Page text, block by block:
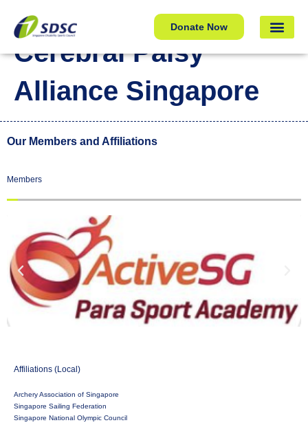
Donate Now
Cerebral Palsy Alliance Singapore
Cerebral Palsy
Alliance Singapore
Our Members and Affiliations
Members
Affiliations (Local)
Archery Association of Singapore
Singapore Sailing Federation
Singapore National Olympic Council